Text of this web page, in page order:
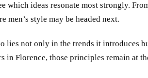
which ideas resonate most strongly.
men’s style may be headed next.
not only in the trends it introduces
Florence, those principles remain at